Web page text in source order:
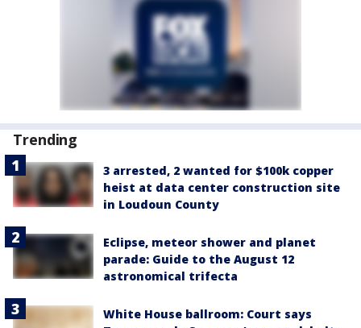
Trending
3 arrested, 2 wanted for $100k copper
heist at data center construction site
in Loudoun County
Eclipse, meteor shower and planet
parade: Guide to the August 12
astronomical trifecta
White House ballroom: Court says